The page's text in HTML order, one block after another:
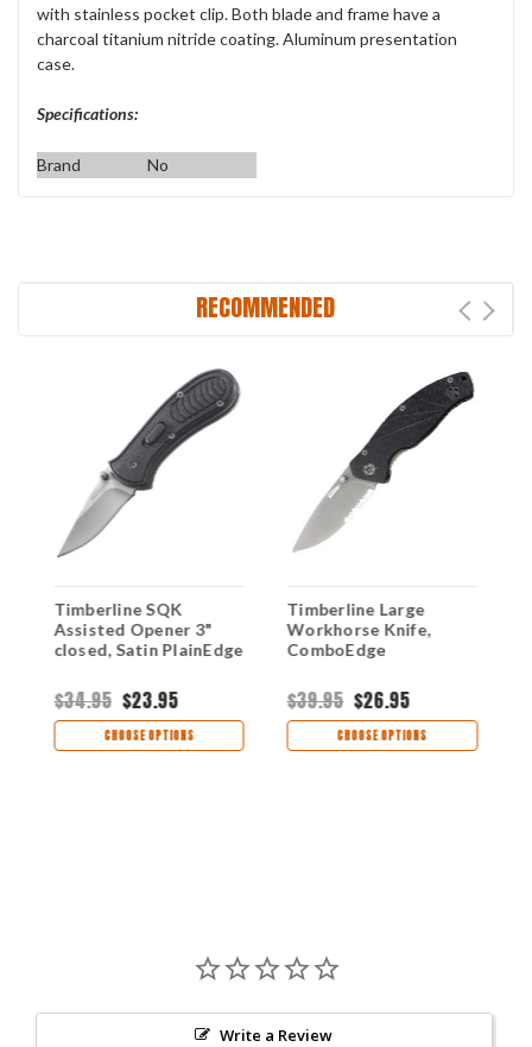
with stainless pocket clip. Both blade and frame have a
charcoal titanium nitride coating. Aluminum presentation
case.
Specifications:
Brand No
RECOMMENDED
Timberline SQK
Assisted Opener 3"
closed, Satin PlainEdge
$34.95 $23.95
CHOOSE OPTIONS
Timberline Large
Workhorse Knife,
ComboEdge
$39.95 $26.95
CHOOSE OPTIONS
Write a Review